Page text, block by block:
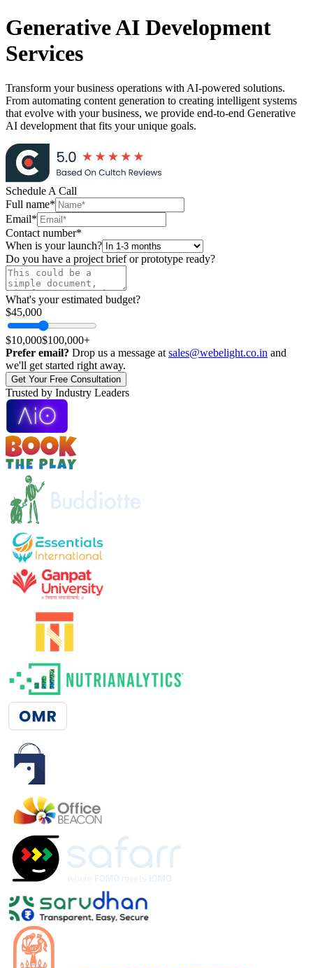
Generative AI Development
Services
Transform your business operations with AI-powered solutions.
From automating content generation to creating intelligent systems
that evolve with your business, we provide end-to-end Generative
AI development that fits your unique goals.
Schedule A Call
Full name*
Email*
Contact number*
When is your launch?
Do you have a project brief or prototype ready?
What's your estimated budget?
$45,000
$10,000$100,000+
Prefer email? Drop us a message at sales@webelight.co.in and
we'll get started right away.
Get Your Free Consultation
Trusted by Industry Leaders